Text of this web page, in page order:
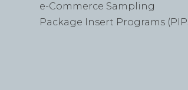
e-Commerce Sampling
Package Insert Programs